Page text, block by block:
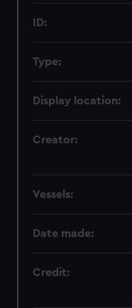
ID:
Type:
Display location:
Creator:
Vessels:
Date made:
Credit: